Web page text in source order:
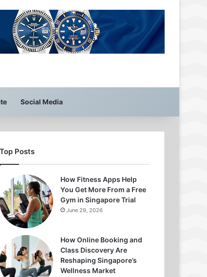
Social Media
Top Posts
How Fitness Apps Help
You Get More From a Free
Gym in Singapore Trial
June 29, 2026
How Online Booking and
Class Discovery Are
Reshaping Singapore’s
Wellness Market